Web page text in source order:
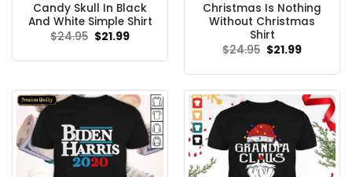
Candy Skull In Black
And White Simple Shirt
$24.95 Original
price
$24.95.
$21.99Current
$21.99.
Christmas Is Nothing
Without Christmas
Shirt
$24.95 Original
price
$24.95.
$21.99Current
$21.99.